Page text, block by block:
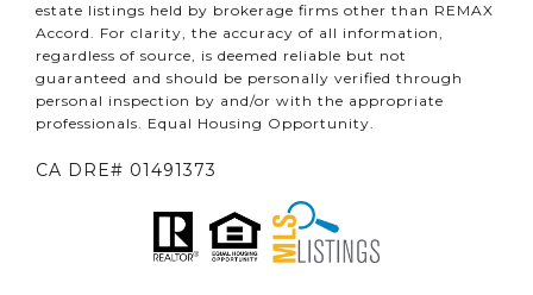
estate listings held by brokerage firms other than REMAX
Accord. For clarity, the accuracy of all information,
regardless of source, is deemed reliable but not
guaranteed and should be personally verified through
personal inspection by and/or with the appropriate
professionals. Equal Housing Opportunity.
CA DRE# 01491373